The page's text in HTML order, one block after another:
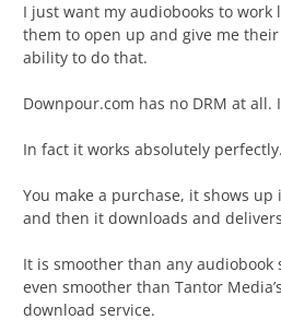
I just want my audiobooks to work
them to open up and give me
ability to do that.
Downpour.com has no DRM at all.
In fact it works absolutely perfectly.
You make a purchase, it shows
and then it downloads and
It is smoother than any audiobook
even smoother than Tantor
download service.